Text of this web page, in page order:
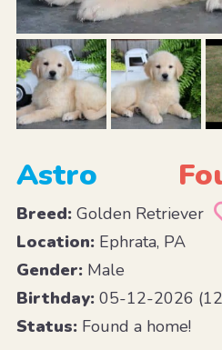
Astro
Breed:Golden Retriever
Location:Ephrata, PA
Gender:Male
Birthday:05-12-2026
Status:Found a home!